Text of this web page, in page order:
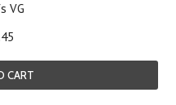
VG
CART